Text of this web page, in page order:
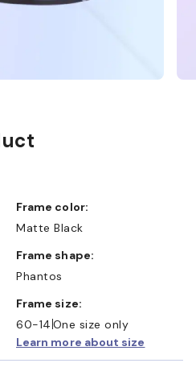
Frame color:
Matte Black
Frame shape:
Phantos
Frame size:
60-14 One size only
Learn more about size